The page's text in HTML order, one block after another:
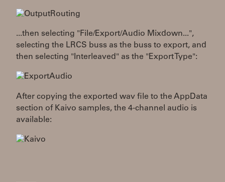
...then selecting "File/Export/Audio Mixdown...",
selecting the LRCS buss as the buss to export, and
then selecting "Interleaved" as the "Export Type":
After copying the exported wav file to the AppData
section of Kaivo samples, the 4-channel audio is
available: